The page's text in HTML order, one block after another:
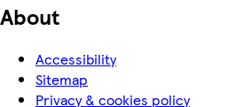
About
Accessibility
Sitemap
Privacy & cookies policy